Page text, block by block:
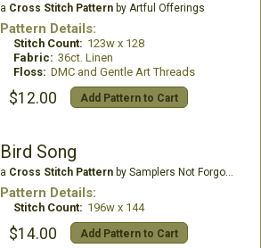
a Cross Stitch Patternby Artful Offerings
Pattern Details:
Stitch Count: 123w x 128
Fabric: 36ct. Linen
Floss: DMC and Gentle Art Threads
$12.00 Add Pattern to Cart
Bird Song
a Cross Stitch Patternby Samplers Not Forgotten
Pattern Details:
Stitch Count: 196w x 144
$14.00 Add Pattern to Cart